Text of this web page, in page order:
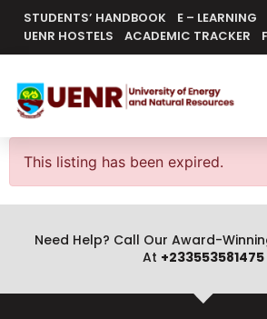
content
STUDENTS’ HANDBOOK E – LEARNING
UENR HOSTELS
ACADEMIC TRACKER
This listing has been expired.
Need Help? Call Our Award-
At +233553581475